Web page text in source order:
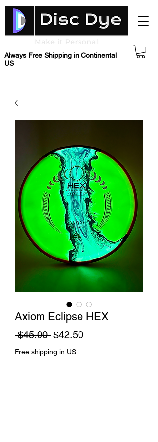
Always Free Shipping in Continental
US
Axiom Eclipse HEX
$45.00 Regular
Price
$42.50Sale
Free shipping in US